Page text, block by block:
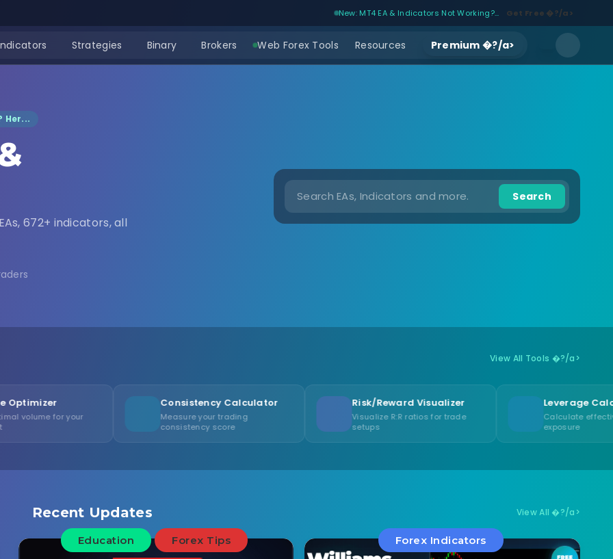
New: MT4 EA & Indicators Not Working?... Get Free �?/a>
Strategies Binary Brokers Web Forex Tools Resources Premium �?/a>
Her...
672+ indicators, all
Search
View All Tools �?/a>
Consistency Calculator
Measure your trading
consistency score
Risk/Reward Visualizer
Visualize R:R ratios for trade
Leverage Calculator
Calculate effective leverage
Recent Updates View All �?/a>
Education Forex Tips Forex Indicators